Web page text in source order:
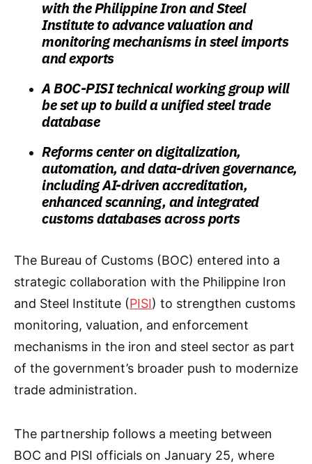
with the Philippine Iron and Steel
Institute to advance valuation and
monitoring mechanisms in steel imports
and exports
A BOC-PISI technical working group will
be set up to build a unified steel trade
database
Reforms center on digitalization,
automation, and data-driven governance,
including AI-driven accreditation,
enhanced scanning, and integrated
customs databases across ports
The Bureau of Customs (BOC) entered into a
strategic collaboration with the Philippine Iron
and Steel Institute (PISI) to strengthen customs
monitoring, valuation, and enforcement
mechanisms in the iron and steel sector as part
of the government’s broader push to modernize
trade administration.
The partnership follows a meeting between
BOC and PISI officials on January 25, where